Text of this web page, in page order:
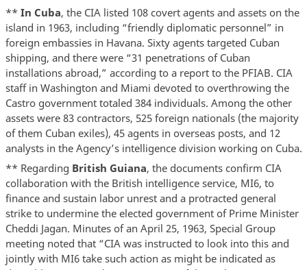
** In Cuba, the CIA listed 108 covert agents and assets on the
island in 1963, including “friendly diplomatic personnel” in
foreign embassies in Havana. Sixty agents targeted Cuban
shipping, and there were “31 penetrations of Cuban
installations abroad,” according to a report to the PFIAB. CIA
staff in Washington and Miami devoted to overthrowing the
Castro government totaled 384 individuals. Among the other
assets were 83 contractors, 525 foreign nationals (the majority
of them Cuban exiles), 45 agents in overseas posts, and 12
analysts in the Agency’s intelligence division working on Cuba.
** Regarding British Guiana, the documents confirm CIA
collaboration with the British intelligence service, MI6, to
finance and sustain labor unrest and a protracted general
strike to undermine the elected government of Prime Minister
Cheddi Jagan. Minutes of an April 25, 1963, Special Group
meeting noted that “CIA was instructed to look into this and
jointly with MI6 take such action as might be indicated as